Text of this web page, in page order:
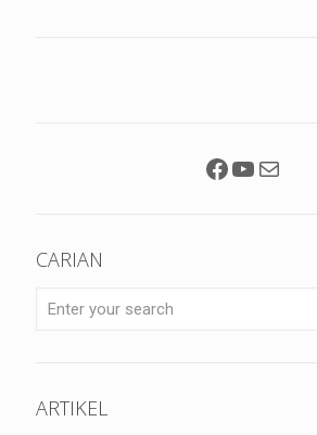
Facebook
YouTube
Mail
CARIAN
ARTIKEL